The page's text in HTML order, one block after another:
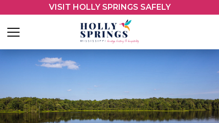
VISIT HOLLY SPRINGS SAFELY